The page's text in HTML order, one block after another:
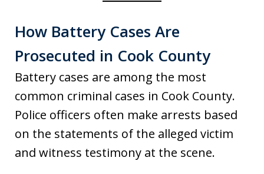
How Battery Cases Are
Prosecuted in Cook County
Battery cases are among the most
common criminal cases in Cook County.
Police officers often make arrests based
on the statements of the alleged victim
and witness testimony at the scene.